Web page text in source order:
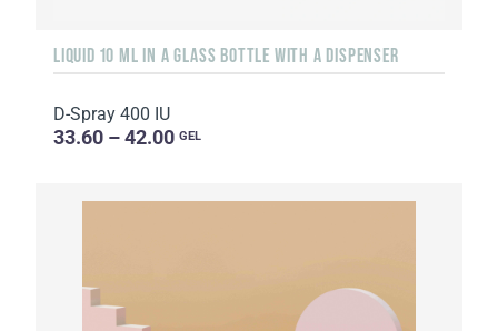
LIQUID 10 ML IN A GLASS BOTTLE WITH A DISPENSER
D-Spray 400 IU
33.60 – 42.00 GEL